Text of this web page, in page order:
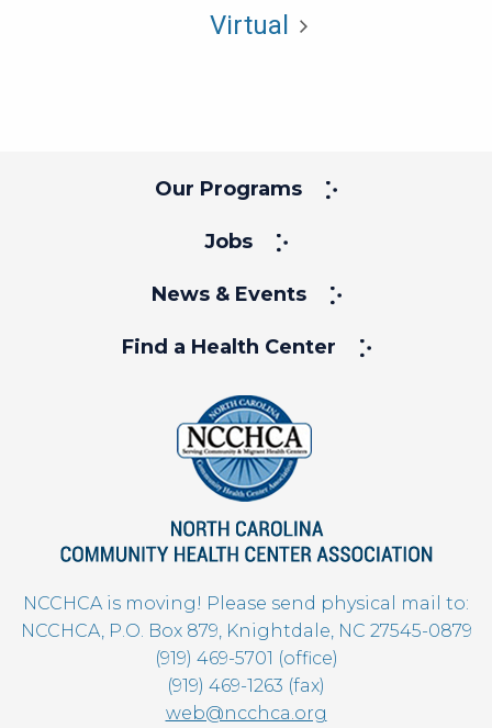
Virtual
Our Programs
Jobs
News & Events
Find a Health Center
NCCHCA is moving! Please send physical mail to:
NCCHCA, P.O. Box 879, Knightdale, NC 27545-0879
(919) 469-5701 (office)
(919) 469-1263 (fax)
web@ncchca.org